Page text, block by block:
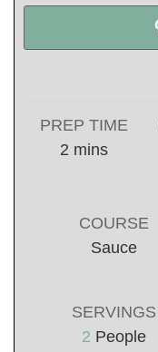
PREP TIME
2minutes
mins
COURSE
Sauce
SERVINGS
2 People